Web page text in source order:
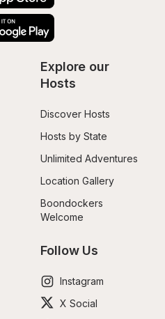
Explore our
Hosts
Discover Hosts
Hosts by State
Unlimited Adventures
Location Gallery
Boondockers
Welcome
Follow Us
Instagram
X Social